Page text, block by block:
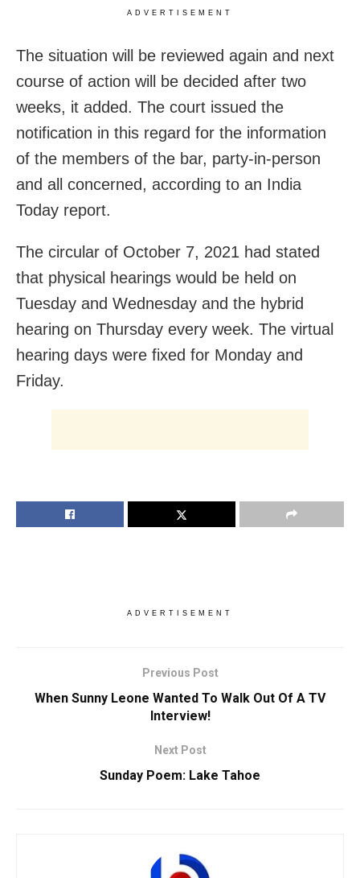
ADVERTISEMENT
The situation will be reviewed again and next
course of action will be decided after two
weeks, it added. The court issued the
notification in this regard for the information
of the members of the bar, party-in-person
and all concerned, according to an India
Today report.
The circular of October 7, 2021 had stated
that physical hearings would be held on
Tuesday and Wednesday and the hybrid
hearing on Thursday every week. The virtual
hearing days were fixed for Monday and
Friday.
ADVERTISEMENT
Previous Post
When Sunny Leone Wanted To Walk Out Of A TV
Interview!
Next Post
Sunday Poem: Lake Tahoe